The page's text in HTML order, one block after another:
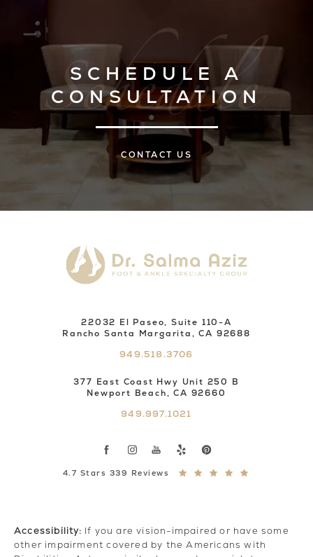
SCHEDULE A
CONSULTATION
CONTACT US
22032 El Paseo, Suite 110-A
Rancho Santa Margarita, CA 92688
949.518.3706
377 East Coast Hwy Unit 250 B
Newport Beach, CA 92660
949.997.1021
4.7 Stars 339 Reviews
Accessibility: If you are vision-impaired or have some
other impairment covered by the Americans with